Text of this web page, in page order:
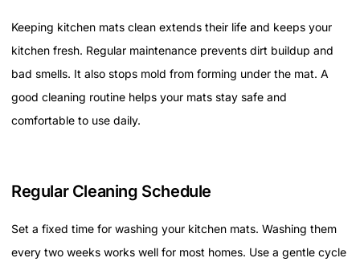
Keeping kitchen mats clean extends their life and keeps your
kitchen fresh. Regular maintenance prevents dirt buildup and
bad smells. It also stops mold from forming under the mat. A
good cleaning routine helps your mats stay safe and
comfortable to use daily.
Regular Cleaning Schedule
Set a fixed time for washing your kitchen mats. Washing them
every two weeks works well for most homes. Use a gentle cycle